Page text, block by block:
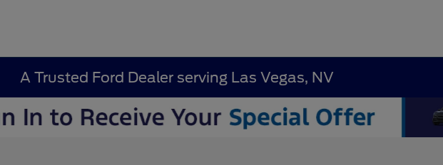
A Trusted Ford Dealer serving Las Vegas, NV